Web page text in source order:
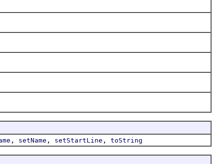
, setName , setStartLine , toString